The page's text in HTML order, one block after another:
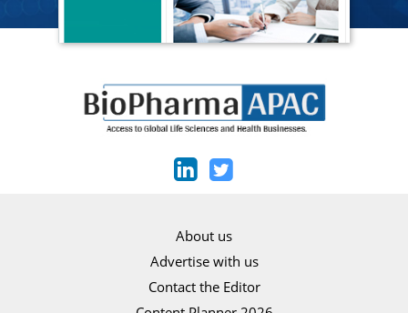
About us
Advertise with us
Contact the Editor